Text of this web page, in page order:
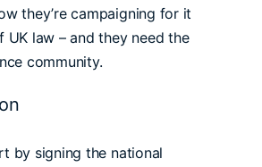
they’re campaigning for it
law – and they need the
community.
by signing the national